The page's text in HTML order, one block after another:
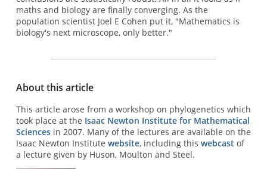
maths and biology are finally converging. As the
population scientist Joel E Cohen put it, "Mathematics is
biology's next microscope, only better."
About this article
This article arose from a workshop on phylogenetics which
took place at the Isaac Newton Institute for Mathematical
Sciencesin 2007. Many of the lectures are available on the
Isaac Newton Institute website, including this webcast of
a lecture given by Huson, Moulton and Steel.